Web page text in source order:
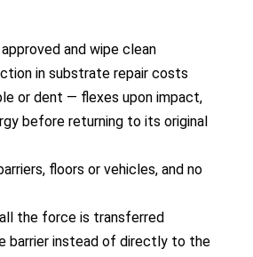
and wipe clean
in substrate repair costs
or dent — flexes upon impact,
before returning to its original
floors or vehicles, and no
the force is transferred
barrier instead of directly to the